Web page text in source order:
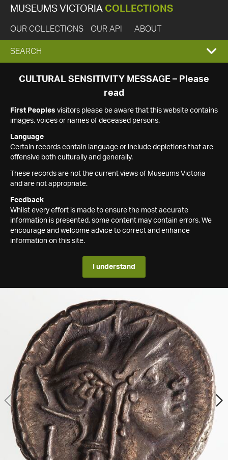
MUSEUMS VICTORIA COLLECTIONS
OUR COLLECTIONS OUR API ABOUT
EXPAND
SEARCH
SEARCH
CULTURAL SENSITIVITY MESSAGE – Please
read
First Peoples visitors please be aware that this website contains
images, voices or names of deceased persons.
Language
Certain records contain language or include depictions that are
offensive both culturally and generally.
These records are not the current views of Museums Victoria
and are not appropriate.
Feedback
Whilst every effort is made to ensure the most accurate
information is presented, some content may contain errors. We
encourage and welcome advice to correct and enhance
information on this site.
I understand